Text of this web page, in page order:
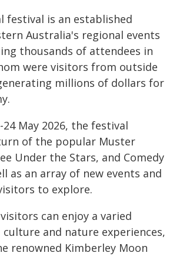
festival is an established
Australia's regional events
thousands of attendees in
were visitors from outside
millions of dollars for
May 2026, the festival
of the popular Muster
Under the Stars, and Comedy
as an array of new events and
to explore.
can enjoy a varied
and nature experiences,
renowned Kimberley Moon